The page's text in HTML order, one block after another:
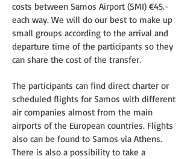
costs between Samos Airport (SMI) €45.-
each way. We will do our best to make up
small groups according to the arrival and
departure time of the participants so they
can share the cost of the transfer.
The participants can find direct charter or
scheduled flights for Samos with different
air companies almost from the main
airports of the European countries. Flights
also can be found to Samos via Athens.
There is also a possibility to take a